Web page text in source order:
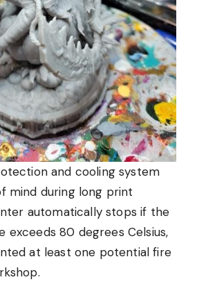
and cooling system
mind during long print
automatically stops if the
exceeds 80 degrees Celsius,
at least one potential fire